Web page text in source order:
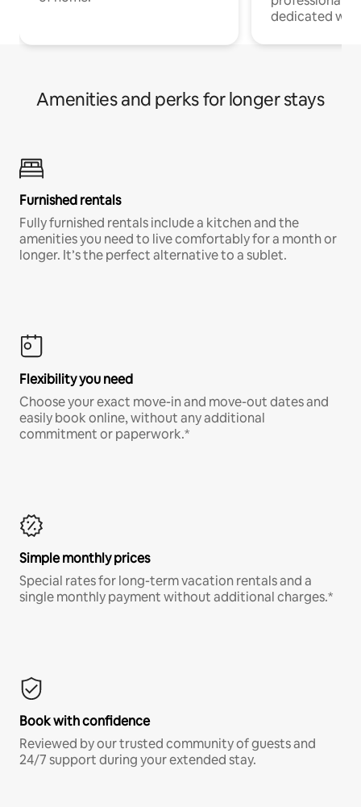
dedicated
Amenities and perks for longer stays
Furnished rentals
Fully furnished rentals include a kitchen and the
amenities you need to live comfortably for a month or
longer. It’s the perfect alternative to a sublet.
Flexibility you need
Choose your exact move-in and move-out dates and
easily book online, without any additional
commitment or paperwork.*
Simple monthly prices
Special rates for long-term vacation rentals and a
single monthly payment without additional charges.*
Book with confidence
Reviewed by our trusted community of guests and
24/7 support during your extended stay.